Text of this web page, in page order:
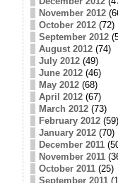
November 2012
October 2012(72)
September 2012
August 2012(74)
July 2012(49)
June 2012(46)
May 2012(68)
April 2012(67)
March 2012(73)
February 2012(59)
January 2012(70)
December 2011
November 2011
October 2011(25)
September 2011